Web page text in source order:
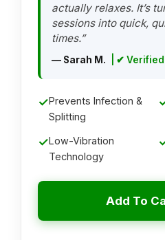
actually relaxes. It’s
sessions into quick,
times.”
— Sarah M. | ✔
✓Prevents Infection &
Splitting
✓Low-Vibration
Technology
Add To